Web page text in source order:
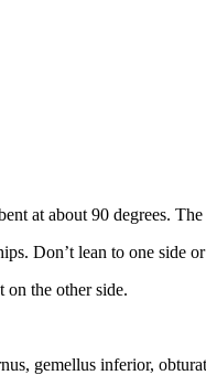
at about 90 degrees.
Don’t lean to one side
on the other side.
gemellus inferior,